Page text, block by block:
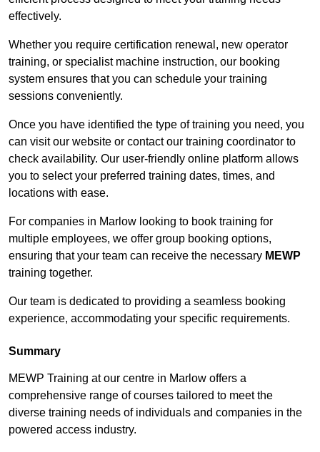
effectively.
Whether you require certification renewal, new operator
training, or specialist machine instruction, our booking
system ensures that you can schedule your training
sessions conveniently.
Once you have identified the type of training you need, you
can visit our website or contact our training coordinator to
check availability. Our user-friendly online platform allows
you to select your preferred training dates, times, and
locations with ease.
For companies in Marlow looking to book training for
multiple employees, we offer group booking options,
ensuring that your team can receive the necessary MEWP
training together.
Our team is dedicated to providing a seamless booking
experience, accommodating your specific requirements.
Summary
MEWP Training at our centre in Marlow offers a
comprehensive range of courses tailored to meet the
diverse training needs of individuals and companies in the
powered access industry.